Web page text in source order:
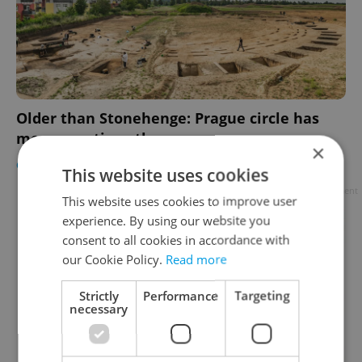
Older than Stonehenge: Prague circle has
more questions than answers
CULTURE ×
This website uses cookies
This website uses cookies to improve user
experience. By using our website you
consent to all cookies in accordance with
our Cookie Policy. Read more
Strictly
necessary
Performance Targeting